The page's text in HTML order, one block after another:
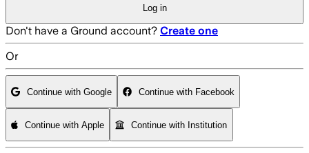
Log in
Don't have a Ground account? Create one
Or
Continue with Google Continue with Facebook
Continue with Apple Continue with Institution